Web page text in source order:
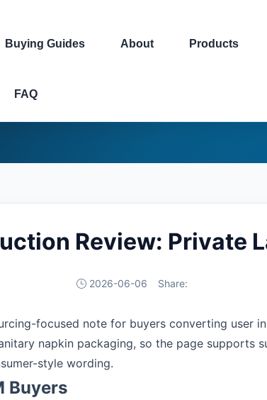
Buying Guides About Products
FAQ
Review: Private
2026-06-06 Share:
focused note for buyers converting user
napkin packaging, so the page supports
style wording.
Buyers